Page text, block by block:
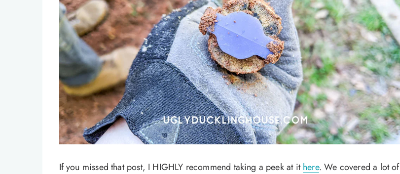
If you missed that post, I HIGHLY recommend taking a peek at ithere. We covered a lot of